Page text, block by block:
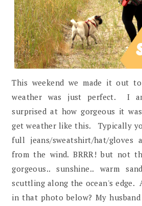
This weekend we made it out
weather was just perfect. I
surprised at how gorgeous it
get weather like this. Typically
full jeans/sweatshirt/hat/gloves
from the wind. BRRR! but not
gorgeous.. sunshine.. warm
scuttling along the ocean's edge.
in that photo below? My